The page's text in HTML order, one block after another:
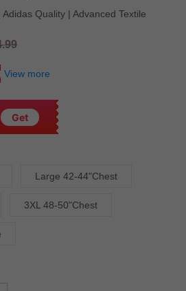
Quality | Advanced Textile
View more
Get
Large 42-44"Chest
3XL 48-50"Chest